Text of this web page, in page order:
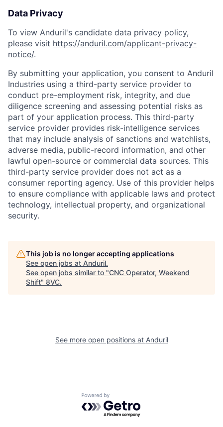
Fellowship
Jobs
Data Privacy
To view Anduril's candidate data privacy policy,
please visit https://anduril.com/applicant-privacy-
notice/.
By submitting your application, you consent to Anduril
Industries using a third-party service provider to
conduct pre-employment risk, integrity, and due
diligence screening and assessing potential risks as
part of your application process. This third-party
service provider provides risk-intelligence services
that may include analysis of sanctions and watchlists,
adverse media, public-record information, and other
lawful open-source or commercial data sources. This
third-party service provider does not act as a
consumer reporting agency. Use of this provider helps
to ensure compliance with applicable laws and protect
technology, intellectual property, and organizational
security.
This job is no longer accepting applications
See open jobs at Anduril.
See open jobs similar to "CNC Operator, Weekend
Shift" 8VC.
See more open positions at Anduril
Powered by Getro.com